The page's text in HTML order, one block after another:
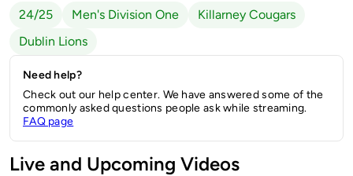
24/25 Men's Division One
Killarney Cougars
Dublin Lions
Need help?
Check out our help center. We have answered some of the
commonly asked questions people ask while streaming.
FAQ page
Live and Upcoming Videos